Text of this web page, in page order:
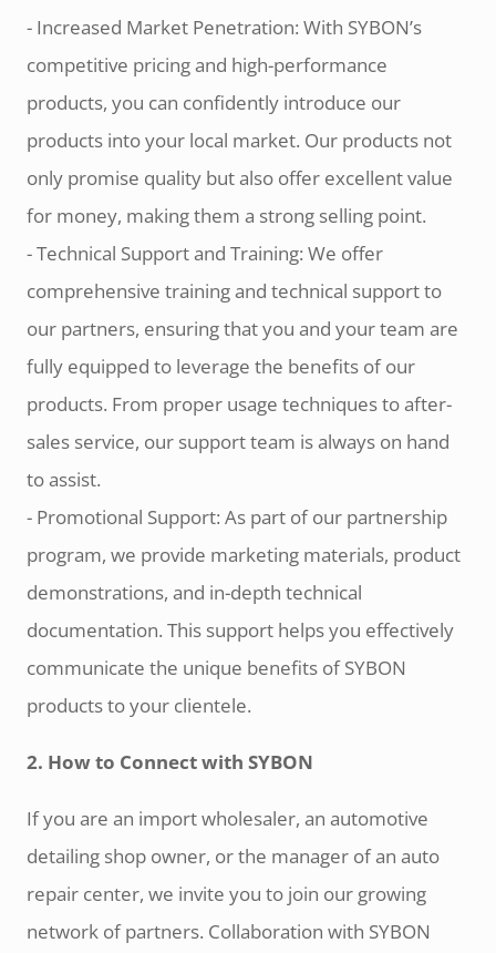
- Increased Market Penetration: With SYBON’s
competitive pricing and high-performance
products, you can confidently introduce our
products into your local market. Our products not
only promise quality but also offer excellent value
for money, making them a strong selling point.
- Technical Support and Training: We offer
comprehensive training and technical support to
our partners, ensuring that you and your team are
fully equipped to leverage the benefits of our
products. From proper usage techniques to after-
sales service, our support team is always on hand
to assist.
- Promotional Support: As part of our partnership
program, we provide marketing materials, product
demonstrations, and in-depth technical
documentation. This support helps you effectively
communicate the unique benefits of SYBON
products to your clientele.
2. How to Connect with SYBON
If you are an import wholesaler, an automotive
detailing shop owner, or the manager of an auto
repair center, we invite you to join our growing
network of partners. Collaboration with SYBON